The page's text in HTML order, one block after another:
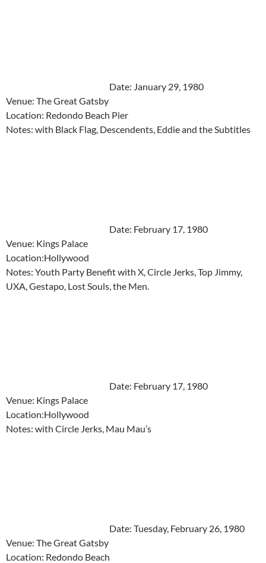
Date: January 29, 1980
Venue: The Great Gatsby
Location: Redondo Beach Pier
Notes: with Black Flag, Descendents, Eddie and the Subtitles
Date: February 17, 1980
Venue: Kings Palace
Location:Hollywood
Notes: Youth Party Benefit with X, Circle Jerks, Top Jimmy,
UXA, Gestapo, Lost Souls, the Men.
Date: February 17, 1980
Venue: Kings Palace
Location:Hollywood
Notes: with Circle Jerks, Mau Mau’s
Date: Tuesday, February 26, 1980
Venue: The Great Gatsby
Location: Redondo Beach